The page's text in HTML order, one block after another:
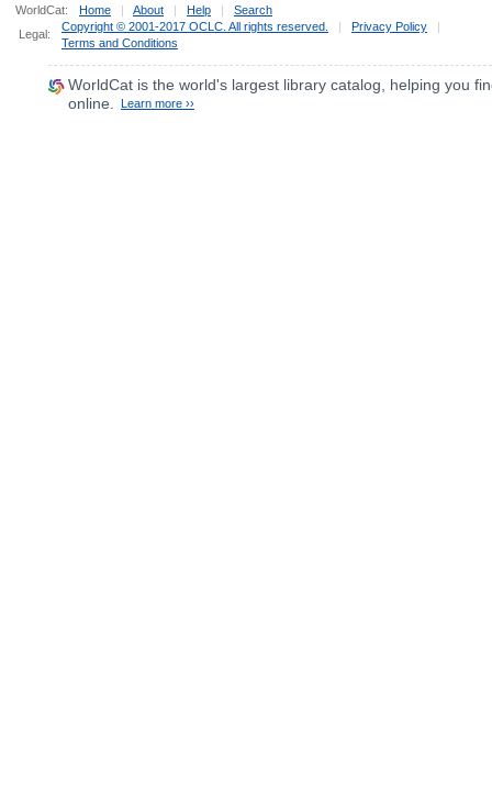
WorldCat: Home | About | Help |
Search
Legal:
Copyright © 2001-2017 OCLC. All rights reserved. | Privacy Policy
|
Terms and Conditions
WorldCat is the world's largest library catalog, helping you
online.
Learn more ››